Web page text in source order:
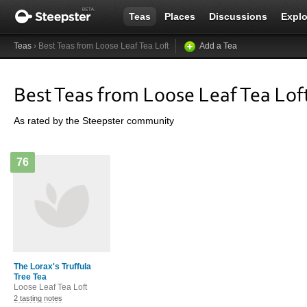
Teas Places Discussions
Teas › Best Teas from Loose Leaf Tea Loft Add a Tea
Best Teas from Loose Leaf Tea
As rated by the Steepster community
The Lorax's Truffula
Tree Tea
Loose Leaf Tea Loft
76
2 tasting notes